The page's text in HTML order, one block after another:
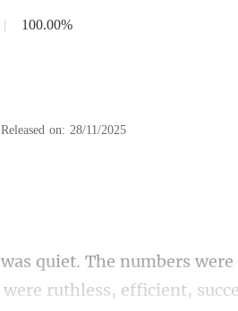
| 100.00%
Released on: 28/11/2025